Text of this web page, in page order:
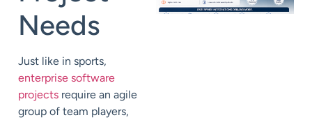
Needs
Just like in sports,
enterprise software
projects require an agile
group of team players,